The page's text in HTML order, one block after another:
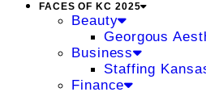
FACES OF KC 2025
Beauty
Georgous
Business
Staffing
Finance